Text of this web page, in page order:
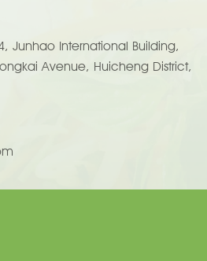
Junhao International Building,
Avenue, Huicheng District,